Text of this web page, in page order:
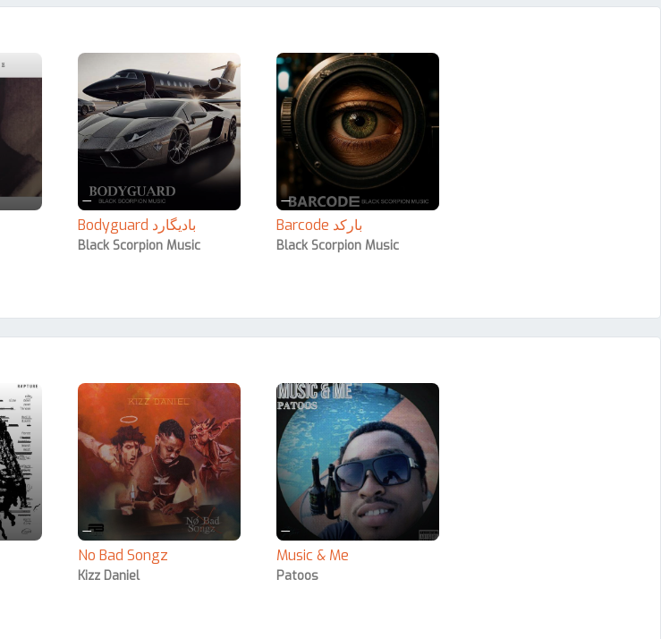
—
Bodyguard بادیگارد
Black Scorpion Music
—
Barcode بارکد
Black Scorpion Music
—
No Bad Songz
Kizz Daniel
—
Music & Me
Patoos